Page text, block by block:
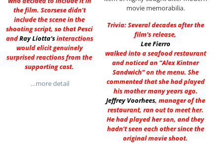
the film. Scorsese didn’t
include the scene in the
shooting script, so that Pesci
andRay Liotta‘sinteractions
would elicit genuinely
surprised reactions from the
supporting cast.
…more detail
movie memorabilia.
Trivia: Several decades after the
film’s release,
Lee Fierro
walked into a seafood restaurant
and noticed an “Alex Kintner
Sandwich” on the menu. She
commented that she had played
his mother many years ago.
Jeffrey Voorhees, manager of the
restaurant, ran out to meet her.
He had played her son, and they
hadn’t seen each other since the
original movie shoot.